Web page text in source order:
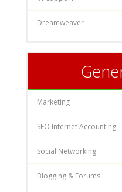
Dreamweaver
Marketing
SEO Internet Accounting
Social Networking
Blogging & Forums